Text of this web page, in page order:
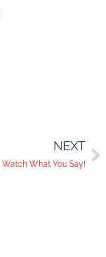
NEXT
Watch What You Say!